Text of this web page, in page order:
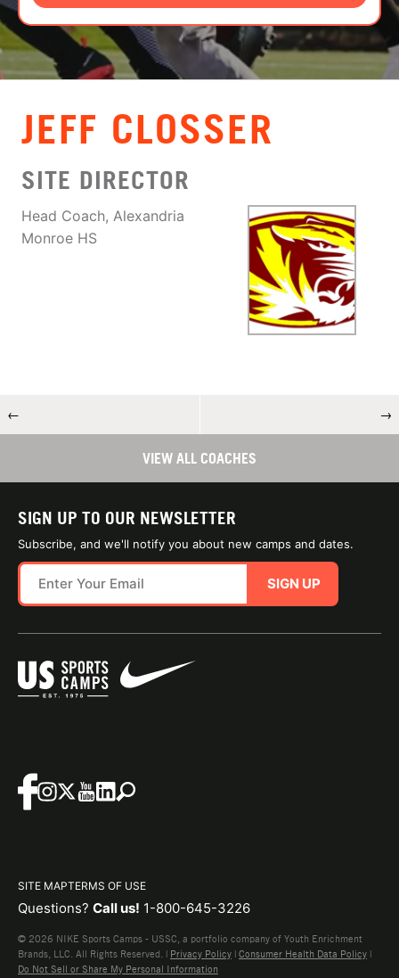
LOGIN
VIEW CART
JEFF CLOSSER
SITE DIRECTOR
Head Coach, Alexandria
Monroe HS
← →
VIEW ALL COACHES
SIGN UP TO OUR NEWSLETTER
Subscribe, and we'll notify you about new camps and dates.
SIGN UP
SITE MAPTERMS OF USE
Questions? Call us! 1-800-645-3226
© 2026 NIKE Sports Camps - USSC, a portfolio company of Youth Enrichment
Brands, LLC. All Rights Reserved. | Privacy Policy | Consumer Health Data Policy |
Do Not Sell or Share My Personal Information